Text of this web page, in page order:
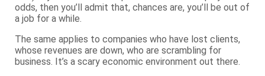
odds, then you’ll admit that, chances are, you’ll be out of
a job for a while.
The same applies to companies who have lost clients,
whose revenues are down, who are scrambling for
business. It’s a scary economic environment out there.